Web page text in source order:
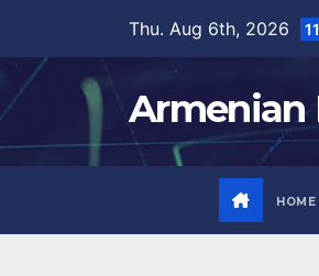
content
Thu. Aug 6th, 2026
Armenian
HOME